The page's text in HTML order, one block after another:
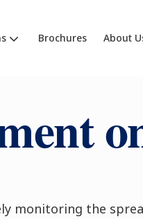
Brochures About
monitoring the